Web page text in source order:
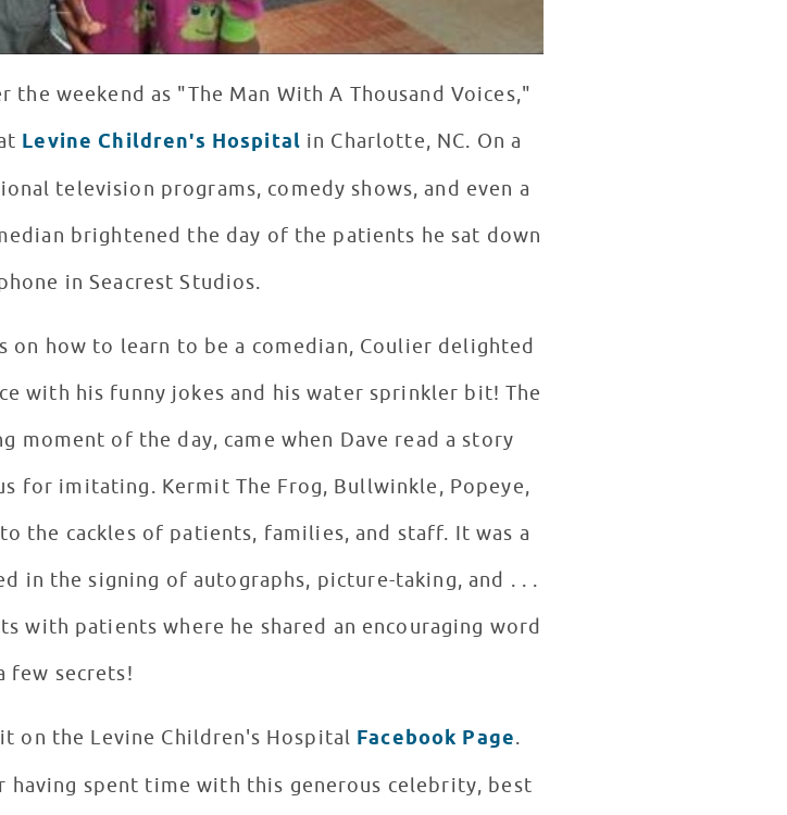
weekend as "The Man With A Thousand Voices,"
Levine Children's Hospital in Charlotte, NC. On a
television programs, comedy shows, and even a
brightened the day of the patients he sat down
in Seacrest Studios.
on how to learn to be a comedian, Coulier delighted
with his funny jokes and his water sprinkler bit! The
of the day, came when Dave read a story
for imitating. Kermit The Frog, Bullwinkle, Popeye,
the cackles of patients, families, and staff. It was a
in the signing of autographs, picture-taking, and . . .
with patients where he shared an encouraging word
few secrets!
on the Levine Children's Hospital Facebook Page.
having spent time with this generous celebrity, best